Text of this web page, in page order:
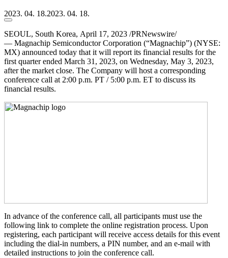
2023. 04. 18.2023. 04. 18.
SEOUL, South Korea, April 17, 2023 /PRNewswire/
— Magnachip Semiconductor Corporation (“Magnachip”) (NYSE:
MX) announced today that it will report its financial results for the
first quarter ended March 31, 2023, on Wednesday, May 3, 2023,
after the market close. The Company will host a corresponding
conference call at 2:00 p.m. PT / 5:00 p.m. ET to discuss its
financial results.
In advance of the conference call, all participants must use the
following link to complete the online registration process. Upon
registering, each participant will receive access details for this event
including the dial-in numbers, a PIN number, and an e-mail with
detailed instructions to join the conference call.